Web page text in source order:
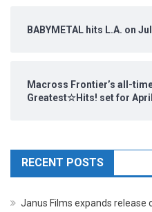
BABYMETAL hits L.A. on
Macross Frontier’s all-
Greatest☆Hits! set for
RECENT POSTS
Janus Films expands release